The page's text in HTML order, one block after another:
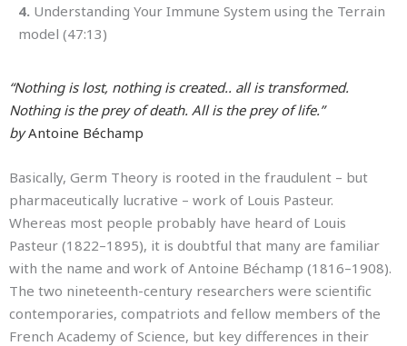
4. Understanding Your Immune System using the Terrain
model (47:13)
“Nothing is lost, nothing is created.. all is transformed.
Nothing is the prey of death. All is the prey of life.”
byAntoine Béchamp
Basically, Germ Theory is rooted in the fraudulent – but
pharmaceutically lucrative – work of Louis Pasteur.
Whereas most people probably have heard of Louis
Pasteur (1822–1895), it is doubtful that many are familiar
with the name and work of Antoine Béchamp (1816–1908).
The two nineteenth-century researchers were scientific
contemporaries, compatriots and fellow members of the
French Academy of Science, but key differences in their